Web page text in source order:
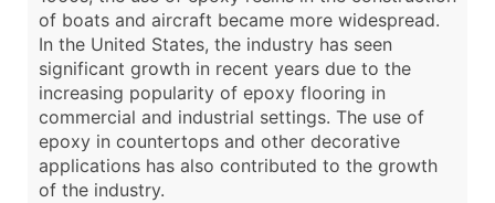
of boats and aircraft became more widespread.
In the United States, the industry has seen
significant growth in recent years due to the
increasing popularity of epoxy flooring in
commercial and industrial settings. The use of
epoxy in countertops and other decorative
applications has also contributed to the growth
of the industry.